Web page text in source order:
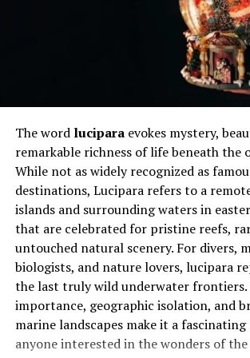
which cater to different learning styles.
benefit from videos and infographics,
learners can access recorded
discussions. This combination ensures
learn in the way that suits them best,
nguoihoc.neu an inclusive and effective
Will You Check This Article:Plangud
Practical Digital Planning
How to Personalize Your
Experience
One of the biggest advantages of
ability to customize your learning
choose topics that match your interests
objectives, avoiding irrelevant content.
approach saves time and increases
The word luciparaevokes mystery,
remarkable richness of life beneath the
While not as widely recognized as
destinations, Lucipara refers to a
islands and surrounding waters in
that are celebrated for pristine reefs,
untouched natural scenery. For divers,
biologists, and nature lovers, lucipara
the last truly wild underwater frontiers.
importance, geographic isolation, and
marine landscapes make it a
anyone interested in the wonders of the